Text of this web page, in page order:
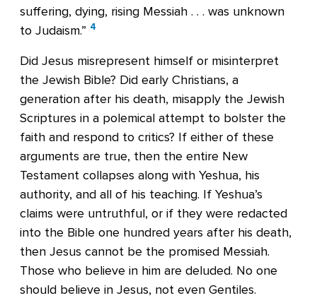
suffering, dying, rising Messiah . . . was unknown
to Judaism.” 4
Did Jesus misrepresent himself or misinterpret
the Jewish Bible? Did early Christians, a
generation after his death, misapply the Jewish
Scriptures in a polemical attempt to bolster the
faith and respond to critics? If either of these
arguments are true, then the entire New
Testament collapses along with Yeshua, his
authority, and all of his teaching. If Yeshua’s
claims were untruthful, or if they were redacted
into the Bible one hundred years after his death,
then Jesus cannot be the promised Messiah.
Those who believe in him are deluded. No one
should believe in Jesus, not even Gentiles.